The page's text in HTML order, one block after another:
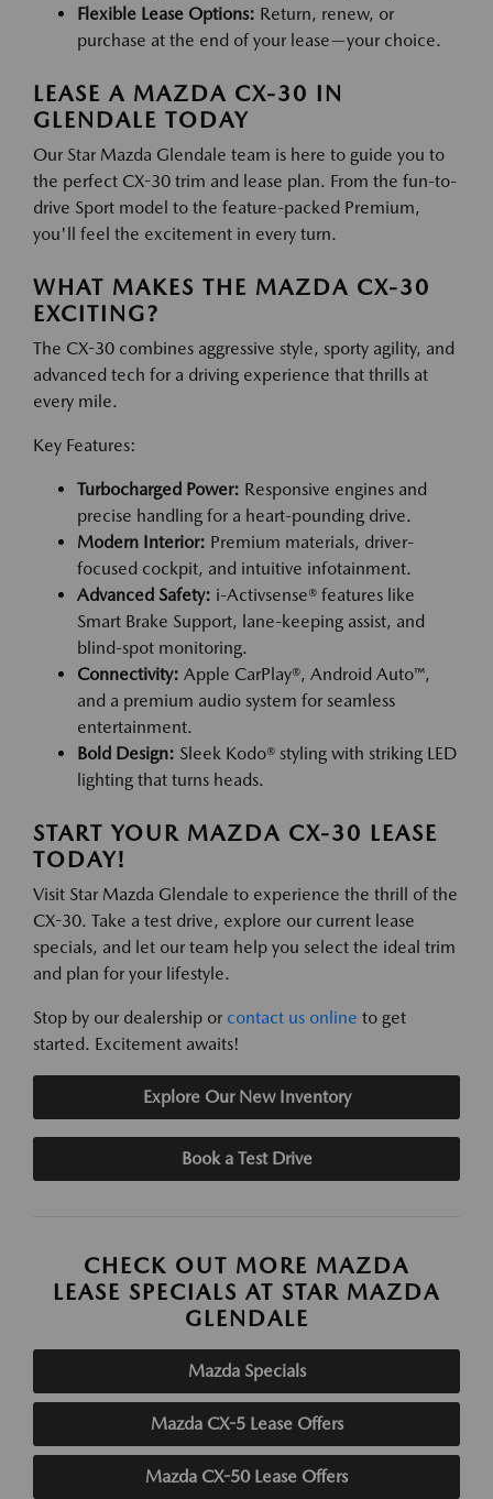
Flexible Lease Options: Return, renew, or
purchase at the end of your lease—your choice.
LEASE A MAZDA CX-30 IN
GLENDALE TODAY
Our Star Mazda Glendale team is here to guide you to
the perfect CX-30 trim and lease plan. From the fun-to-
drive Sport model to the feature-packed Premium,
you'll feel the excitement in every turn.
WHAT MAKES THE MAZDA CX-30
EXCITING?
The CX-30 combines aggressive style, sporty agility, and
advanced tech for a driving experience that thrills at
every mile.
Key Features:
Turbocharged Power: Responsive engines and
precise handling for a heart-pounding drive.
Modern Interior: Premium materials, driver-
focused cockpit, and intuitive infotainment.
Advanced Safety: i-Activsense® features like
Smart Brake Support, lane-keeping assist, and
blind-spot monitoring.
Connectivity: Apple CarPlay®, Android Auto™,
and a premium audio system for seamless
entertainment.
Bold Design: Sleek Kodo® styling with striking LED
lighting that turns heads.
START YOUR MAZDA CX-30 LEASE
TODAY!
Visit Star Mazda Glendale to experience the thrill of the
CX-30. Take a test drive, explore our current lease
specials, and let our team help you select the ideal trim
and plan for your lifestyle.
Stop by our dealership or contact us online to get
started. Excitement awaits!
Explore Our New Inventory
Book a Test Drive
CHECK OUT MORE MAZDA
LEASE SPECIALS AT STAR MAZDA
GLENDALE
Mazda Specials
Mazda CX-5 Lease Offers
Mazda CX-50 Lease Offers